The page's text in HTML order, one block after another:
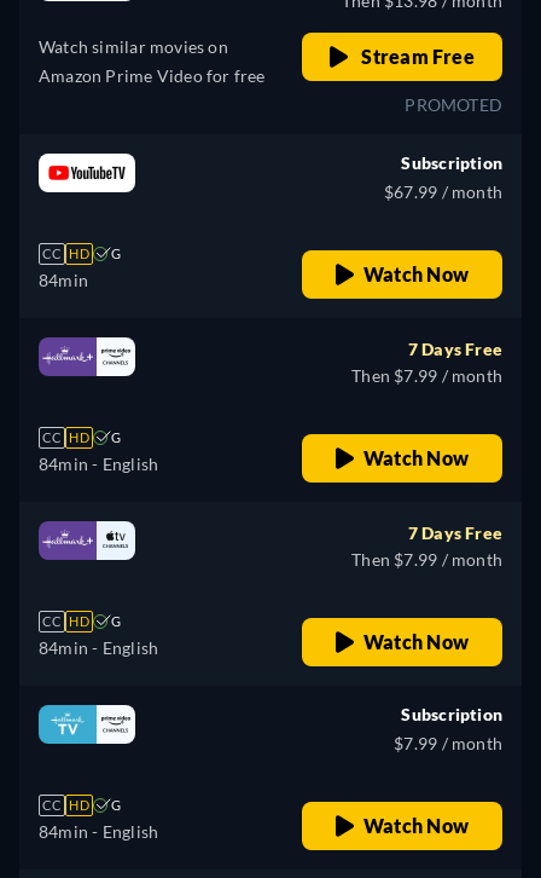
Watch similar movies on
Amazon Prime Video for free
Stream Free
PROMOTED
CC HD G
84min
Subscription
$67.99 / month
Watch Now
CC HD G
84min - English
7 Days Free
Then $7.99 / month
Watch Now
CC HD G
84min - English
7 Days Free
Then $7.99 / month
Watch Now
CC HD G
84min - English
Subscription
$7.99 / month
Watch Now